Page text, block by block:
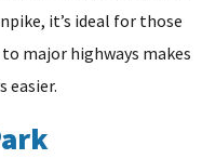
it’s ideal for those
major highways makes
easier.